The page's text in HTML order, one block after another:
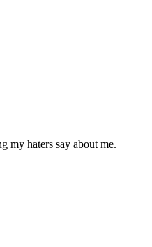
my haters say about me.